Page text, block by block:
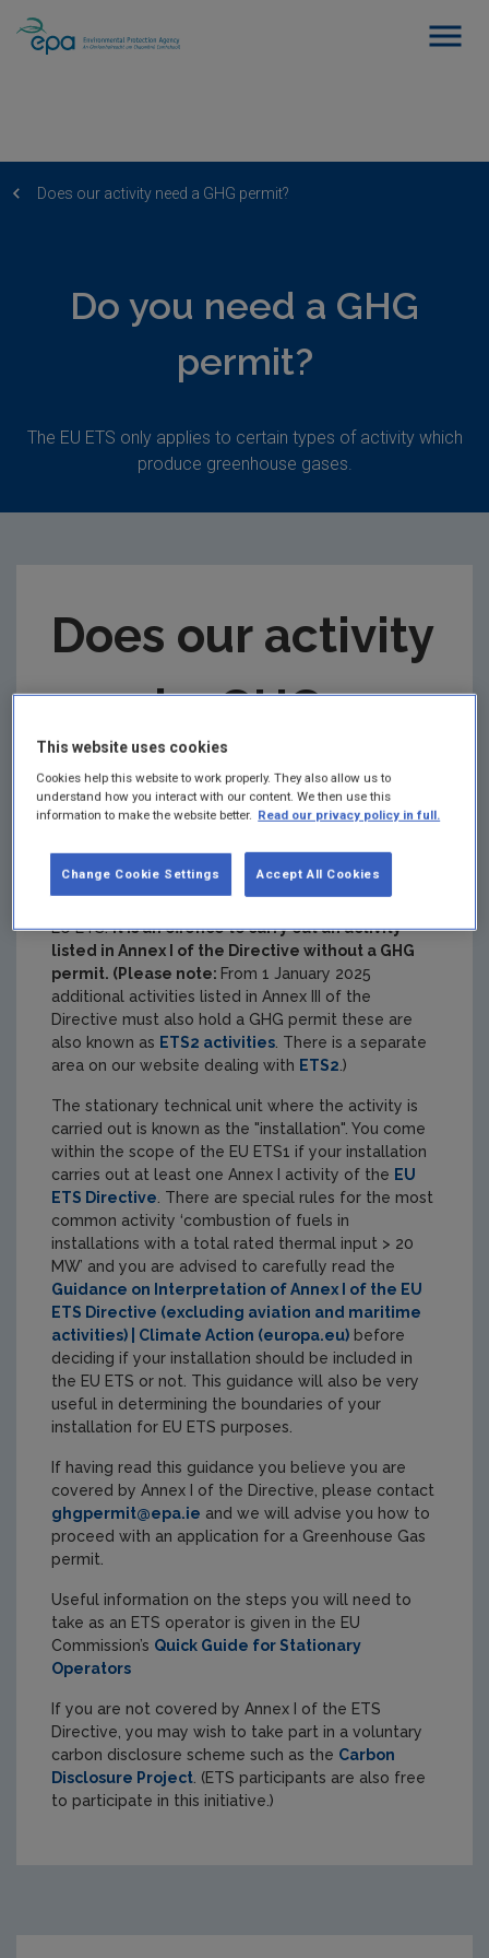
Does our activity need a GHG permit?
Do you need a GHG
permit?
The EU ETS only applies to certain types of activity which
produce greenhouse gases.
Does our activity
need a GHG
permit?
which produce greenhouse gases. The activities
under ETS1 are listed in Annex I of theEU ETS
EU ETS.It is an offence to carry out an activity
listed in Annex I of the Directive without a GHG
permit. (Please note: From 1 January 2025
additional activities listed in Annex III of the
Directive must also hold a GHG permit these are
also known as ETS2 activities . There is a separate
area on our website dealing with ETS2 .)
The stationary technical unit where the activity is
carried out is known as the "installation". You come
within the scope of the EU ETS1 if your installation
carries out at least one Annex I activity of the EU
ETS Directive . There are special rules for the most
common activity ‘combustion of fuels in
installations with a total rated thermal input > 20
MW’ and you are advised to carefully read the
Guidance on Interpretation of Annex I of the EU
ETS Directive (excluding aviation and maritime
activities) | Climate Action (europa.eu) before
deciding if your installation should be included in
the EU ETS or not. This guidance will also be very
useful in determining the boundaries of your
installation for EU ETS purposes.
If having read this guidance you believe you are
covered by Annex I of the Directive, please contact
ghgpermit@epa.ie and we will advise you how to
proceed with an application for a Greenhouse Gas
permit.
Useful information on the steps you will need to
take as an ETS operator is given in the EU
Commission’s Quick Guide for Stationary
Operators
If you are not covered by Annex I of the ETS
Directive, you may wish to take part in a voluntary
carbon disclosure scheme such as the Carbon
Disclosure Project . (ETS participants are also free
to participate in this initiative.)
This website uses cookies
Cookies help this website to work properly. They also allow us to
understand how you interact with our content. We then use this
information to make the website better. Read our privacy policy in full.
Accept All Cookies
Change Cookie Settings